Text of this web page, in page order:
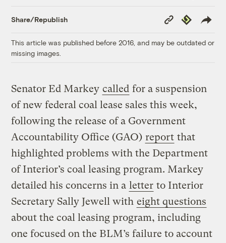
Share/Republish
Copy
Link
Republish
This article was published before 2016, and may be outdated or
missing images.
Senator Ed Markey called for a suspension
of new federal coal lease sales this week,
following the release of a Government
Accountability Office (GAO) report that
highlighted problems with the Department
of Interior’s coal leasing program. Markey
detailed his concerns in a letter to Interior
Secretary Sally Jewell with eight questions
about the coal leasing program, including
one focused on the BLM’s failure to account